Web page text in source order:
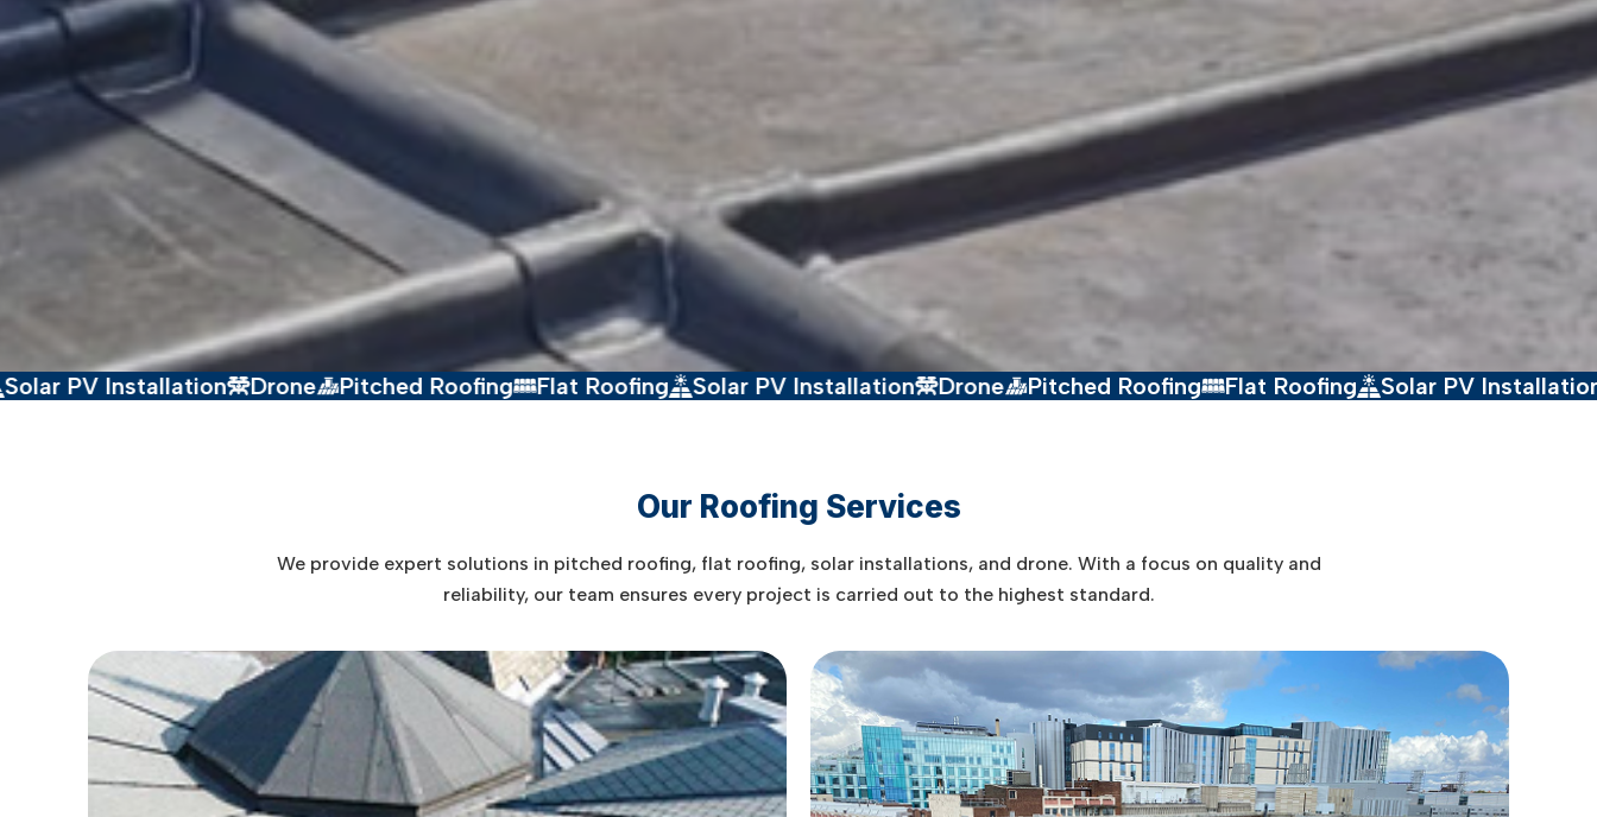
Drone Pitched Roofing Flat Roofing Solar PV Installation Drone Pitched Roofing Flat Roofing Solar PV Installation Drone
Our Roofing Services
We provide expert solutions in pitched roofing, flat roofing, solar installations, and drone. With a focus on quality and
reliability, our team ensures every project is carried out to the highest standard.